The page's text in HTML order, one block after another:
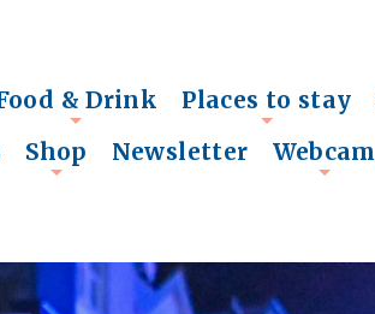
+
& Drink
+
Places to stay
Shop Newsletter Webcam